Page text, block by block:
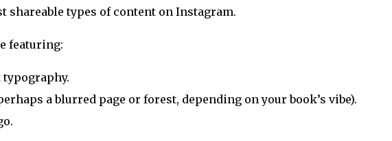
shareable types of content on Instagram.
featuring:
typography.
a blurred page or forest, depending on your book’s vibe).